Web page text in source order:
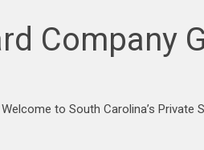
Company
Welcome to South Carolina’s Private